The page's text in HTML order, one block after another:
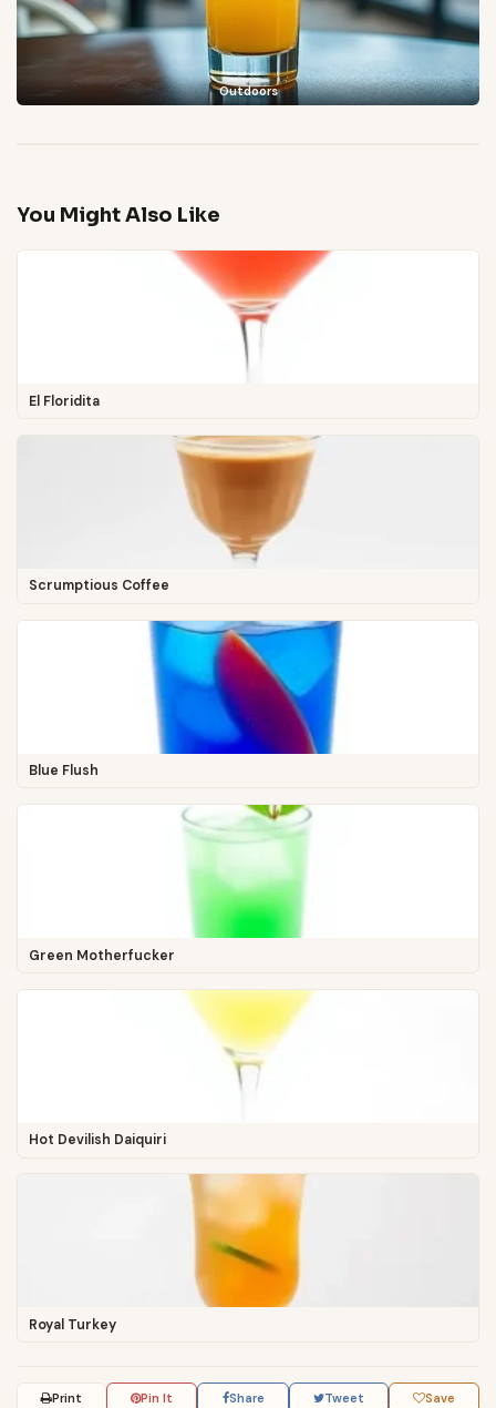
Outdoors
You Might Also Like
El Floridita
Scrumptious Coffee
Blue Flush
Green Motherfucker
Hot Devilish Daiquiri
Royal Turkey
Print Pin It Share Tweet Save